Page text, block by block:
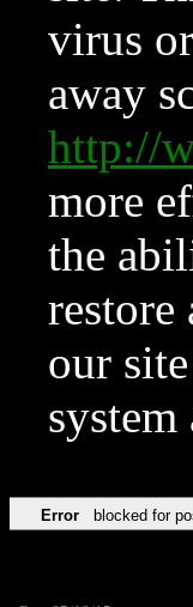
virus
away
http://
more
the
restore
our
Error blocked for